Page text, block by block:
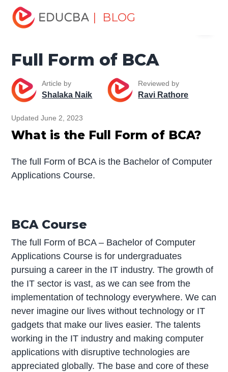
| BLOG
Home
Full Form of BCA
Article by
Shalaka Naik
Reviewed by
Ravi Rathore
Updated June 2, 2023
What is the Full Form of BCA?
The full Form of BCA is the Bachelor of Computer
Applications Course.
BCA Course
The full Form of BCA – Bachelor of Computer
Applications Course is for undergraduates
pursuing a career in the IT industry. The growth of
the IT sector is vast, as we can see from the
implementation of technology everywhere. We can
never imagine our lives without technology or IT
gadgets that make our lives easier. The talents
working in the IT industry and making computer
applications with disruptive technologies are
appreciated globally. The base and core of these